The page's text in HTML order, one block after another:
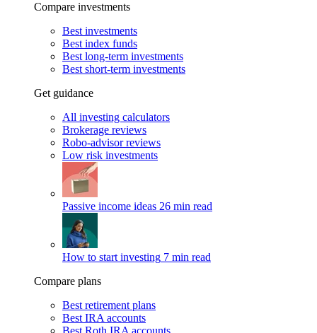
Compare investments
Best investments
Best index funds
Best long-term investments
Best short-term investments
Get guidance
All investing calculators
Brokerage reviews
Robo-advisor reviews
Low risk investments
Passive income ideas 26 min read
How to start investing 7 min read
Compare plans
Best retirement plans
Best IRA accounts
Best Roth IRA accounts